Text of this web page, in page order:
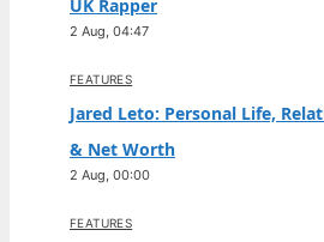
UK Rapper
2 Aug, 04:47
FEATURES
Jared Leto: Personal Life,
& Net Worth
2 Aug, 00:00
FEATURES